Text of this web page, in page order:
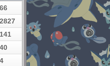
66
2827
141
40
4